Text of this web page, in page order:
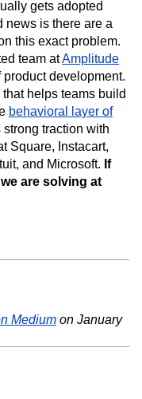
gets adopted
news is there are a
this exact problem.
team atAmplitude
development.
helps teams build
behavioral layer of
traction with
Square, Instacart,
and Microsoft. If
are solving at
Medium on January